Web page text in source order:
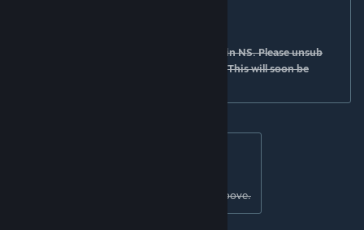
will enable AN options in NS. Please unsub
from original NS if you are using the beta. This will soon be
Please drop log files in the support links above.